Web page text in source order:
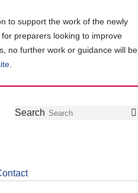
to support the work of the newly
preparers looking to improve
no further work or guidance will be
Follow
Join
GetSearch